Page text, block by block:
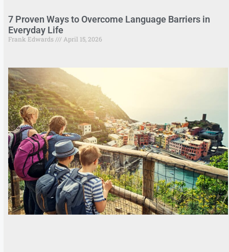
7 Proven Ways to Overcome Language Barriers in
Everyday Life
Frank Edwards April 15, 2026